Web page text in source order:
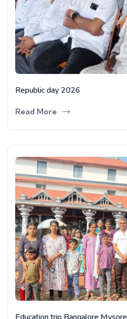
Republic day 2026
Read More
Education trip Bangalore Mysore